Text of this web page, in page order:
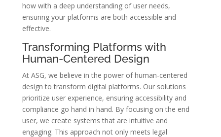
how with a deep understanding of user needs,
ensuring your platforms are both accessible and
effective.
Transforming Platforms with
Human-Centered Design
At ASG, we believe in the power of human-centered
design to transform digital platforms. Our solutions
prioritize user experience, ensuring accessibility and
compliance go hand in hand. By focusing on the end
user, we create systems that are intuitive and
engaging. This approach not only meets legal